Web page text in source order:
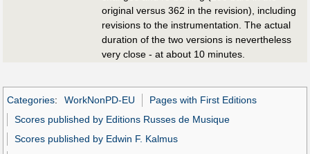
original versus 362 in the revision), including
revisions to the instrumentation. The actual
duration of the two versions is nevertheless
very close - at about 10 minutes.
Categories: WorkNonPD-EU
Pages with First Editions
Scores published by Editions Russes de Musique
Scores published by Edwin F. Kalmus